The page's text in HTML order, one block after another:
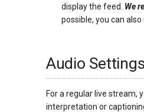
display the feed. We
possible, you can
Audio Settings
For a regular live stream,
interpretation or